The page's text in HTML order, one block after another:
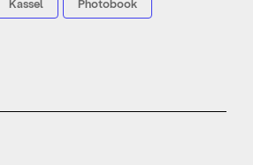
Kassel Photobook